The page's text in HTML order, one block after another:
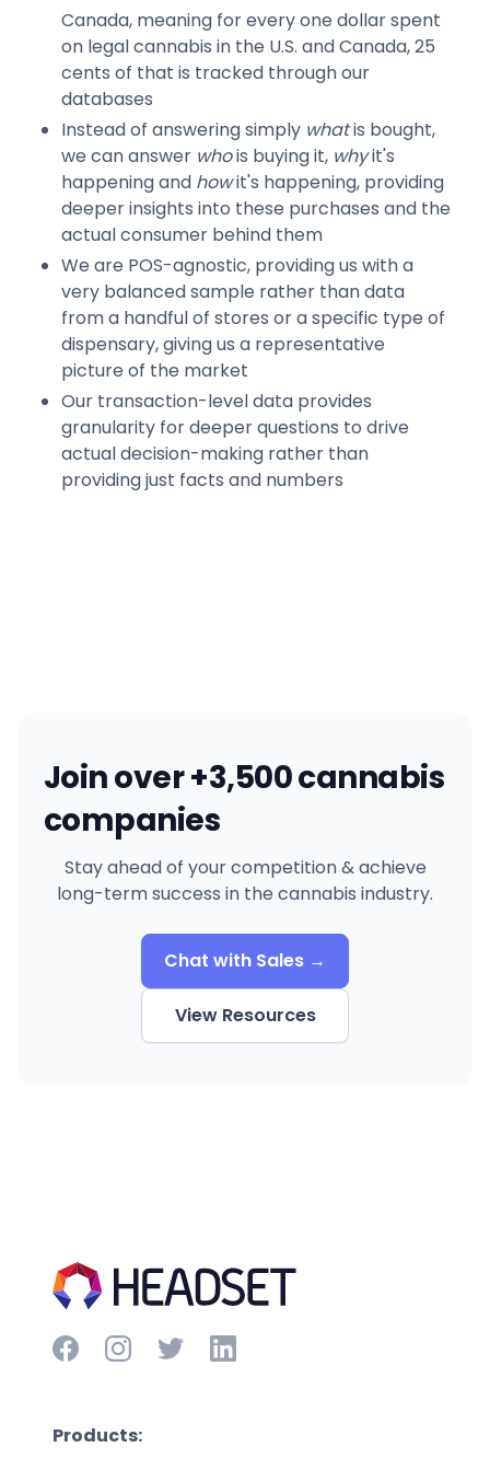
Canada, meaning for every one dollar spent
on legal cannabis in the U.S. and Canada, 25
cents of that is tracked through our
databases
Instead of answering simply whatis bought,
we can answer whois buying it, whyit's
happening and howit's happening, providing
deeper insights into these purchases and the
actual consumer behind them
We are POS-agnostic, providing us with a
very balanced sample rather than data
from a handful of stores or a specific type of
dispensary, giving us a representative
picture of the market
Our transaction-level data provides
granularity for deeper questions to drive
actual decision-making rather than
providing just facts and numbers
Join over +3,500 cannabis
companies
Stay ahead of your competition & achieve
long-term success in the cannabis industry.
View Resources
Chat with Sales →
Products: